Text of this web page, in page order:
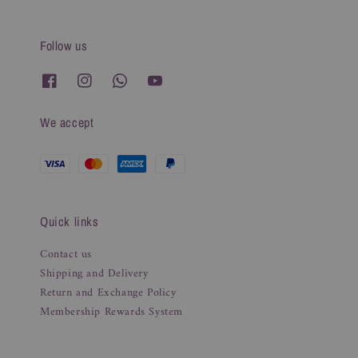
Follow us
We accept
Quick links
Contact us
Shipping and Delivery
Return and Exchange Policy
Membership Rewards System